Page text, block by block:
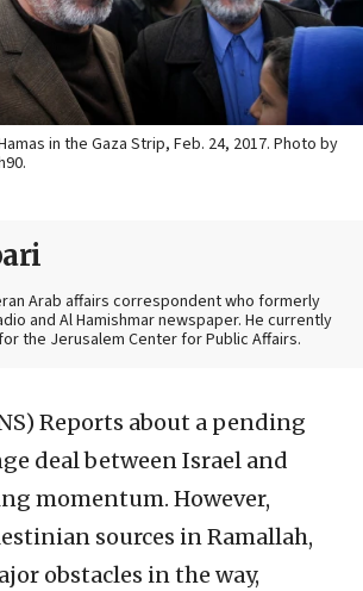
in the Gaza Strip, Feb. 24, 2017. Photo by
Arab affairs correspondent who formerly
and Al Hamishmar newspaper. He currently
the Jerusalem Center for Public Affairs.
Reports about a pending
deal between Israel and
momentum. However,
sources in Ramallah,
obstacles in the way,